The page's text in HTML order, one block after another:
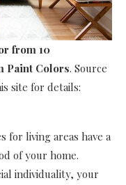
from 10
Paint Colors. Source
site for details:
for living areas have a
of your home.
individuality, your